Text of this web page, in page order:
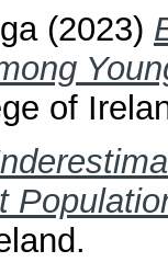
(2023)
of